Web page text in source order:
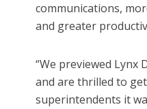
communications,
and greater
“We previewed Lynx
and are thrilled to
superintendents it